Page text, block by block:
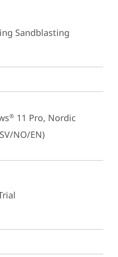
Sandblasting
® 11 Pro, Nordic
NO/EN)